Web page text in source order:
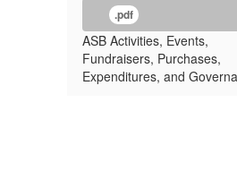
.pdf
ASB Activities, Events,
Fundraisers, Purchases,
Expenditures, and